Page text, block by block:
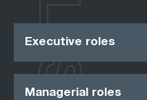
Executive roles
Managerial roles